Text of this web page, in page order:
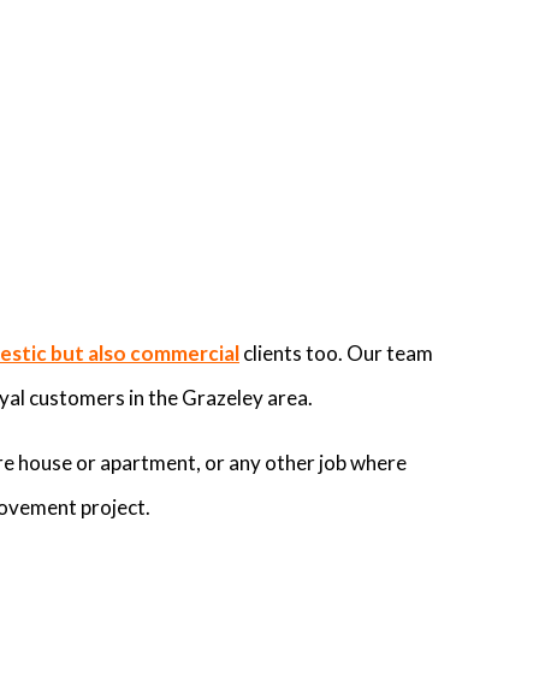
but also commercialclients too. Our team
customers in the Grazeley area.
house or apartment, or any other job where
project.